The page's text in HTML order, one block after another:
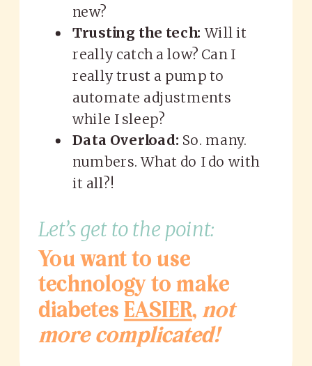
new?
Trusting the tech:Will it
really catch a low? Can I
really trust a pump to
automate adjustments
while I sleep?
Data Overload: So. many.
numbers. What do I do with
it all?!
Let’s get to the point:
You want to use
technology to make
diabetesEASIER,not
more complicated!